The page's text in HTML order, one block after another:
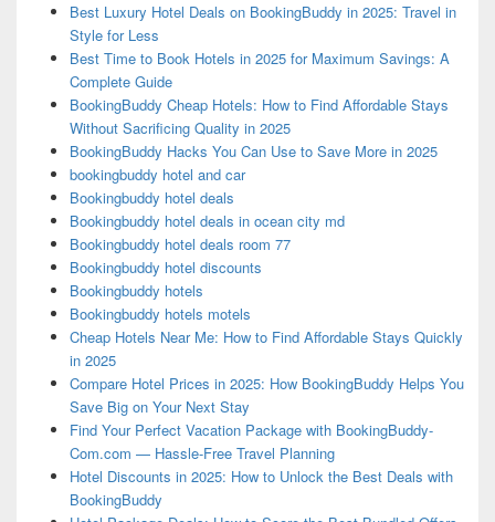
Best Luxury Hotel Deals on BookingBuddy in 2025: Travel in
Style for Less
Best Time to Book Hotels in 2025 for Maximum Savings: A
Complete Guide
BookingBuddy Cheap Hotels: How to Find Affordable Stays
Without Sacrificing Quality in 2025
BookingBuddy Hacks You Can Use to Save More in 2025
bookingbuddy hotel and car
Bookingbuddy hotel deals
Bookingbuddy hotel deals in ocean city md
Bookingbuddy hotel deals room 77
Bookingbuddy hotel discounts
Bookingbuddy hotels
Bookingbuddy hotels motels
Cheap Hotels Near Me: How to Find Affordable Stays Quickly
in 2025
Compare Hotel Prices in 2025: How BookingBuddy Helps You
Save Big on Your Next Stay
Find Your Perfect Vacation Package with BookingBuddy-
Com.com — Hassle-Free Travel Planning
Hotel Discounts in 2025: How to Unlock the Best Deals with
BookingBuddy